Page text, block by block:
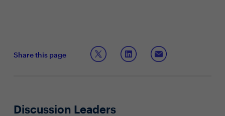
Share this page
Discussion Leaders